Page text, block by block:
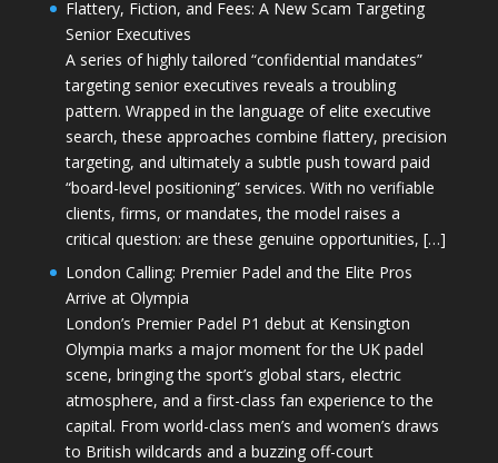
Flattery, Fiction, and Fees: A New Scam Targeting
Senior Executives
A series of highly tailored “confidential mandates”
targeting senior executives reveals a troubling
pattern. Wrapped in the language of elite executive
search, these approaches combine flattery, precision
targeting, and ultimately a subtle push toward paid
“board-level positioning” services. With no verifiable
clients, firms, or mandates, the model raises a
critical question: are these genuine opportunities, […]
London Calling: Premier Padel and the Elite Pros
Arrive at Olympia
London’s Premier Padel P1 debut at Kensington
Olympia marks a major moment for the UK padel
scene, bringing the sport’s global stars, electric
atmosphere, and a first-class fan experience to the
capital. From world-class men’s and women’s draws
to British wildcards and a buzzing off-court